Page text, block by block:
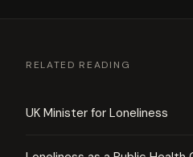
RELATED READING
UK Minister for Loneliness